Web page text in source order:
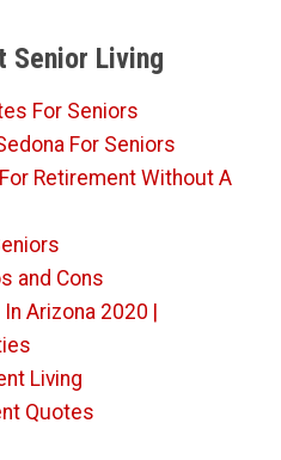
Living
For Seniors
For Seniors
Retirement Without A
and Cons
Arizona 2020 |
Living
Quotes